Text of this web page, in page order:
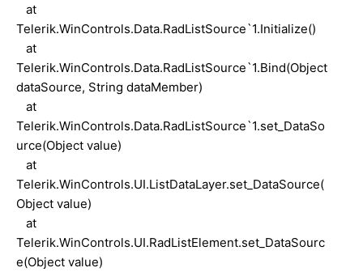
at
Telerik.WinControls.Data.RadListSource`1.Initialize()
at
Telerik.WinControls.Data.RadListSource`1.Bind(Object
dataSource, String dataMember)
at
Telerik.WinControls.Data.RadListSource`1.set_DataSo
urce(Object value)
at
Telerik.WinControls.UI.ListDataLayer.set_DataSource(
Object value)
at
Telerik.WinControls.UI.RadListElement.set_DataSourc
e(Object value)